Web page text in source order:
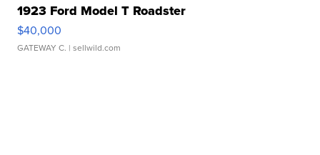
1923 Ford Model T Roadster
$40,000
GATEWAY C. | sellwild.com